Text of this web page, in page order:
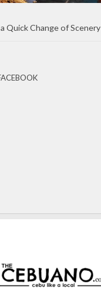
Quick Change of Scenery